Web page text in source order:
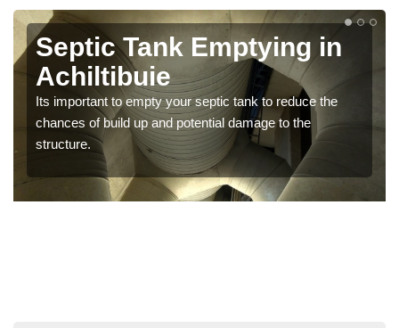
Septic Tank Emptying in
Achiltibuie
Its important to empty your septic tank to reduce the
chances of build up and potential damage to the
structure.